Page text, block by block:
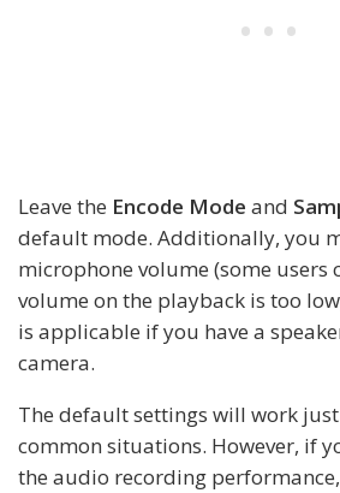
Leave the Encode Mode and
default mode. Additionally, you
microphone volume (some users
volume on the playback is too
is applicable if you have a
camera.
The default settings will work
common situations. However, if
the audio recording